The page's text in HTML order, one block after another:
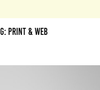
Print & Web